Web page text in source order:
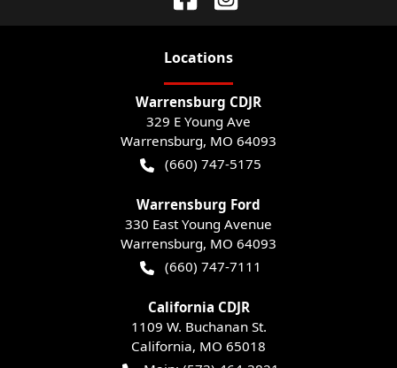
Locations
Warrensburg CDJR
329 E Young Ave
Warrensburg, MO 64093
(660) 747-5175
Warrensburg Ford
330 East Young Avenue
Warrensburg, MO 64093
(660) 747-7111
California CDJR
1109 W. Buchanan St.
California, MO 65018